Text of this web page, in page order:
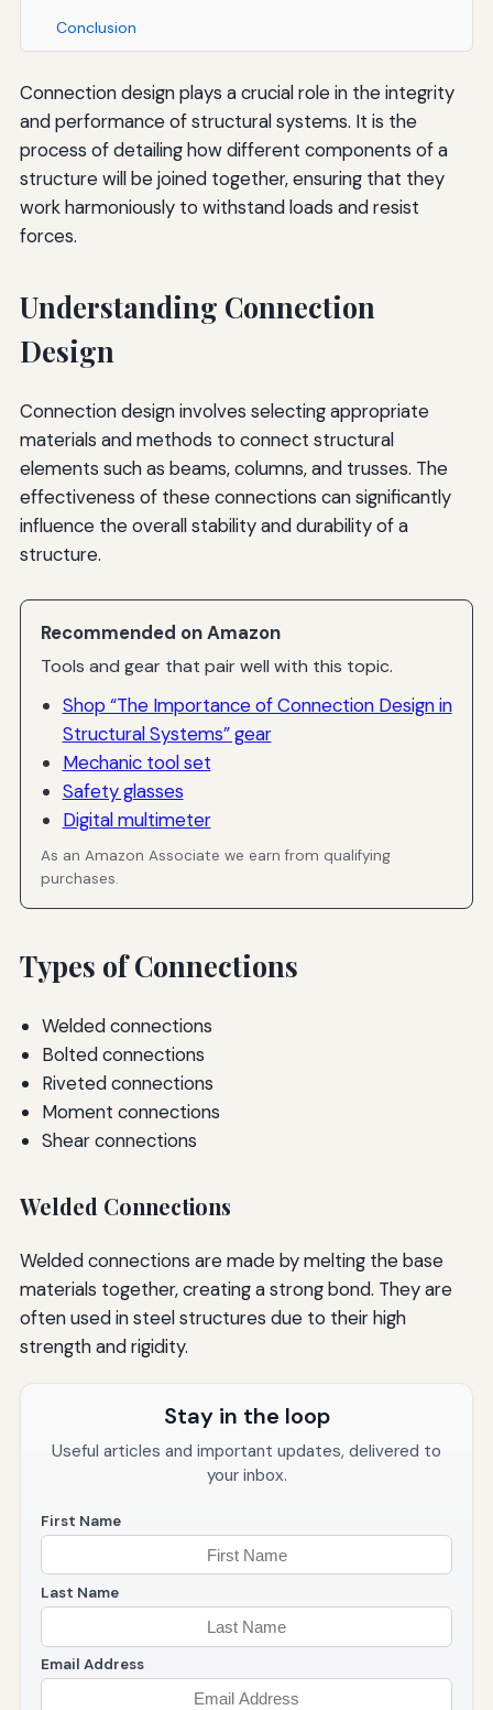
Conclusion
Connection design plays a crucial role in the integrity
and performance of structural systems. It is the
process of detailing how different components of a
structure will be joined together, ensuring that they
work harmoniously to withstand loads and resist
forces.
Understanding Connection
Design
Connection design involves selecting appropriate
materials and methods to connect structural
elements such as beams, columns, and trusses. The
effectiveness of these connections can significantly
influence the overall stability and durability of a
structure.
Recommended on Amazon
Tools and gear that pair well with this topic.
Shop “The Importance of Connection Design in
Structural Systems” gear
Mechanic tool set
Safety glasses
Digital multimeter
As an Amazon Associate we earn from qualifying
purchases.
Types of Connections
Welded connections
Bolted connections
Riveted connections
Moment connections
Shear connections
Welded Connections
Welded connections are made by melting the base
materials together, creating a strong bond. They are
often used in steel structures due to their high
strength and rigidity.
Stay in the loop
Useful articles and important updates, delivered to
your inbox.
First Name
Last Name
Email Address